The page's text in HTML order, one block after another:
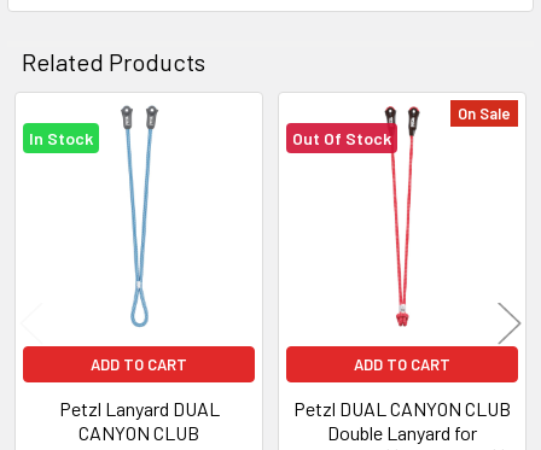
Related Products
Related
In Stock
ADD TO CART
Petzl Lanyard DUAL
CANYON CLUB
On Sale
Out Of Stock
ADD TO CART
Petzl DUAL CANYON CLUB
Double Lanyard for